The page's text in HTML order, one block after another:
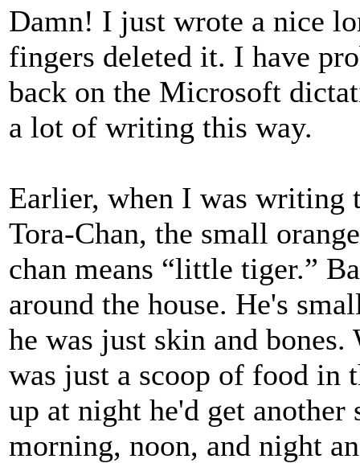
Damn! I just wrote a nice
fingers deleted it. I have
back on the Microsoft
a lot of writing this way.
Earlier, when I was writing
Tora-Chan, the small
chan means “little tiger.”
around the house. He's
he was just skin and
was just a scoop of food in
up at night he'd get another
morning, noon, and night